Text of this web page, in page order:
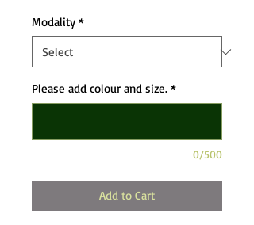
Modality *
Please add colour and size. *
0/500
Add to Cart